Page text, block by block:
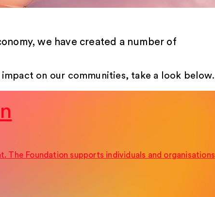
we have created a number of
on our communities, take a look below.
The Foundation supports individuals and organisations